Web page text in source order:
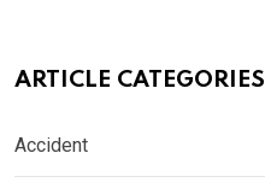
ARTICLE CATEGORIES
Accident